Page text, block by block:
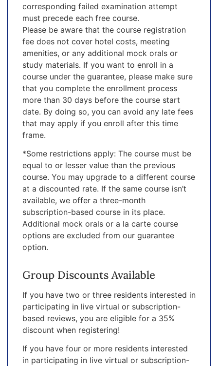
corresponding failed examination attempt
must precede each free course.
Please be aware that the course registration
fee does not cover hotel costs, meeting
amenities, or any additional mock orals or
study materials. If you want to enroll in a
course under the guarantee, please make sure
that you complete the enrollment process
more than 30 days before the course start
date. By doing so, you can avoid any late fees
that may apply if you enroll after this time
frame.
*Some restrictions apply: The course must be
equal to or lesser value than the previous
course. You may upgrade to a different course
at a discounted rate. If the same course isn’t
available, we offer a three-month
subscription-based course in its place.
Additional mock orals or a la carte course
options are excluded from our guarantee
option.
Group Discounts Available
If you have two or three residents interested in
participating in live virtual or subscription-
based reviews, you are eligible for a 35%
discount when registering!
If you have four or more residents interested
in participating in live virtual or subscription-